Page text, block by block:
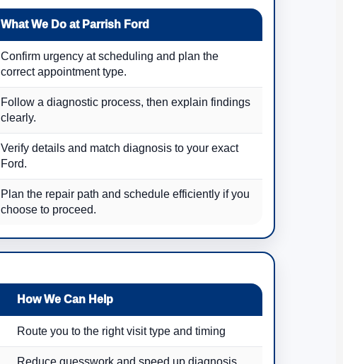
What We Do at Parrish Ford
Confirm urgency at scheduling and plan the
correct appointment type.
Follow a diagnostic process, then explain findings
clearly.
Verify details and match diagnosis to your exact
Ford.
Plan the repair path and schedule efficiently if you
choose to proceed.
How We Can Help
Route you to the right visit type and timing
Reduce guesswork and speed up diagnosis